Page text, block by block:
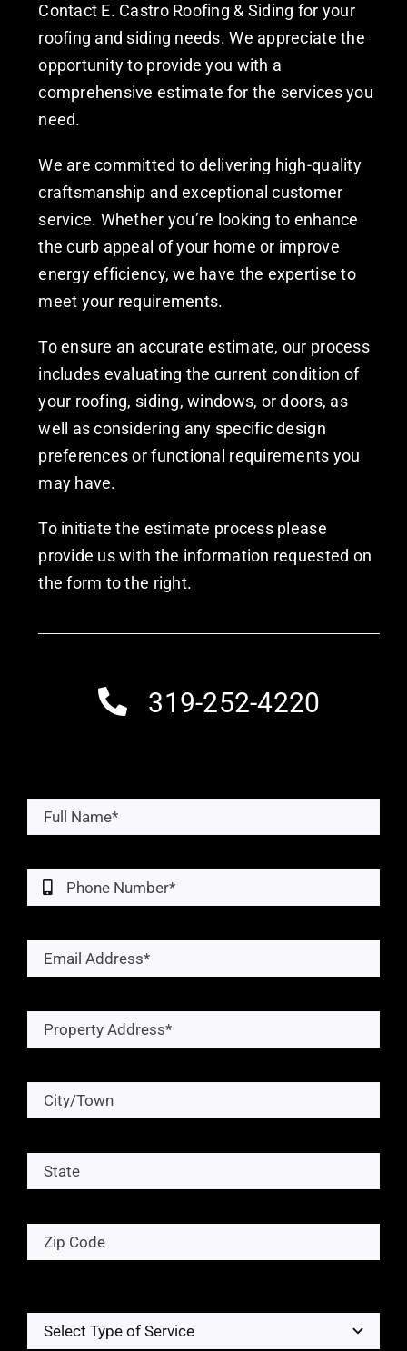
Contact E. Castro Roofing & Siding for your
roofing and siding needs. We appreciate the
opportunity to provide you with a
comprehensive estimate for the services you
need.
We are committed to delivering high-quality
craftsmanship and exceptional customer
service. Whether you’re looking to enhance
the curb appeal of your home or improve
energy efficiency, we have the expertise to
meet your requirements.
To ensure an accurate estimate, our process
includes evaluating the current condition of
your roofing, siding, windows, or doors, as
well as considering any specific design
preferences or functional requirements you
may have.
To initiate the estimate process please
provide us with the information requested on
the form to the right.
319-252-4220